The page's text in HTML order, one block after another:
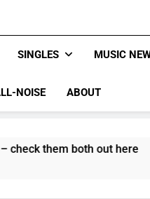
Noise
SINGLES MUSIC
NOISE ABOUT
them both out here